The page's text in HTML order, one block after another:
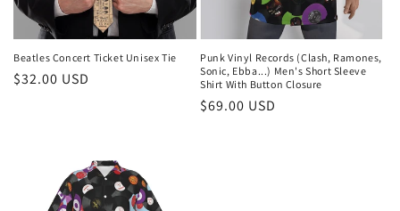
Beatles Concert Ticket Unisex Tie
Regular
$32.00 USD
Punk Vinyl Records (Clash, Ramones,
Sonic, Ebba...) Men's Short Sleeve
Shirt With Button Closure
Regular
$69.00 USD